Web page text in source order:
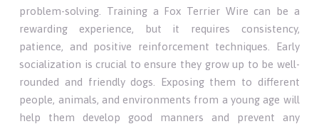
problem-solving. Training a Fox Terrier Wire can be a
rewarding experience, but it requires consistency,
patience, and positive reinforcement techniques. Early
socialization is crucial to ensure they grow up to be well-
rounded and friendly dogs. Exposing them to different
people, animals, and environments from a young age will
help them develop good manners and prevent any